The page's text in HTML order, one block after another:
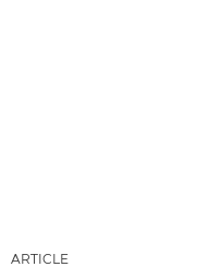
ARTICLE